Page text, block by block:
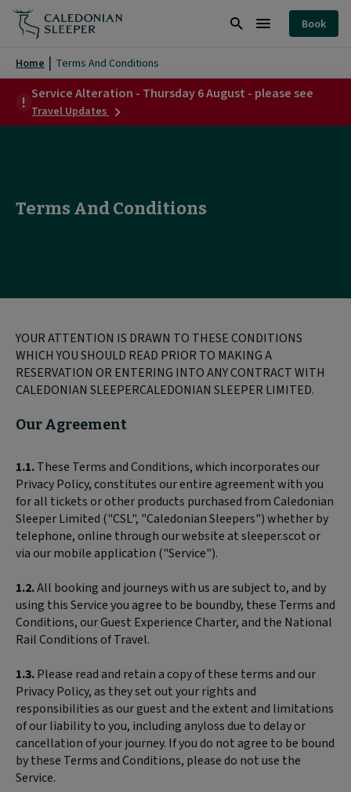
Terms
And
Conditions
Caledonian
Book
Home Terms And Conditions
Service Alteration - Thursday 6 August - please see
Travel Updates about
Service
Terms And Conditions
YOUR ATTENTION IS DRAWN TO THESE CONDITIONS
WHICH YOU SHOULD READ PRIOR TO MAKING A
RESERVATION OR ENTERING INTO ANY CONTRACT WITH
CALEDONIAN SLEEPERCALEDONIAN SLEEPER LIMITED.
Our Agreement
1.1.These Terms and Conditions, which incorporates our
Privacy Policy, constitutes our entire agreement with you
for all tickets or other products purchased from Caledonian
Sleeper Limited ("CSL", "Caledonian Sleepers") whether by
telephone, online through our website at sleeper.scot or
via our mobile application ("Service").
1.2.All booking and journeys with us are subject to, and by
using this Service you agree to be boundby, these Terms and
Conditions, our Guest Experience Charter, and the National
Rail Conditions of Travel.
1.3.Please read and retain a copy of these terms and our
Privacy Policy, as they set out your rights and
responsibilities as our guest and the extent and limitations
of our liability to you, including anyloss due to delay or
cancellation of your journey. If you do not agree to be bound
by these Terms and Conditions, please do not use the
Service.